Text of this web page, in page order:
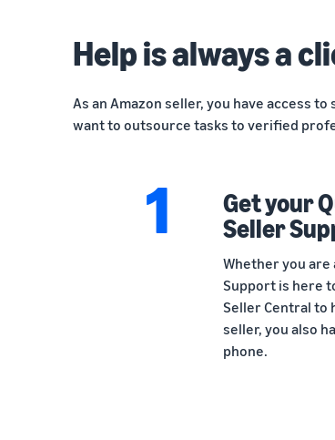
Help is always a
As an Amazon seller, you have access
want to outsource tasks to verified
1
Get your
Seller
Whether you are
Support is here
Seller Central to
seller, you also
phone.